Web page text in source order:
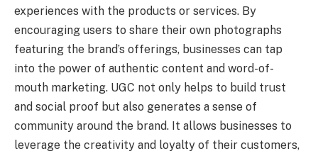
experiences with the products or services. By
encouraging users to share their own photographs
featuring the brand’s offerings, businesses can tap
into the power of authentic content and word-of-
mouth marketing. UGC not only helps to build trust
and social proof but also generates a sense of
community around the brand. It allows businesses to
leverage the creativity and loyalty of their customers,